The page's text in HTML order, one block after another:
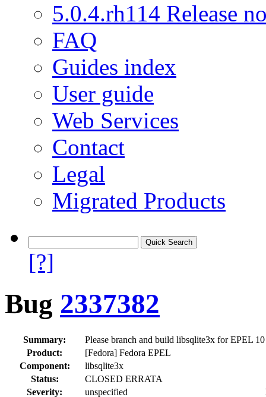
5.0.4.rh114 Release
FAQ
Guides index
User guide
Web Services
Contact
Legal
Migrated Products
[?]
Bug 2337382
Summary:
Please branch and build libsqlite3x for EPEL 10
Product:
[Fedora] Fedora EPEL
Component:
libsqlite3x
Status:
CLOSED ERRATA
Severity:
unspecified